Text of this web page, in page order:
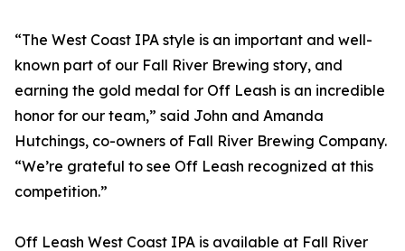
“The West Coast IPA style is an important and well-
known part of our Fall River Brewing story, and
earning the gold medal for Off Leash is an incredible
honor for our team,” said John and Amanda
Hutchings, co-owners of Fall River Brewing Company.
“We’re grateful to see Off Leash recognized at this
competition.”
Off Leash West Coast IPA is available at Fall River